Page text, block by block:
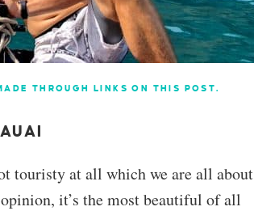
THROUGH LINKS ON THIS POST.
touristy at all which we are all about
it’s the most beautiful of all